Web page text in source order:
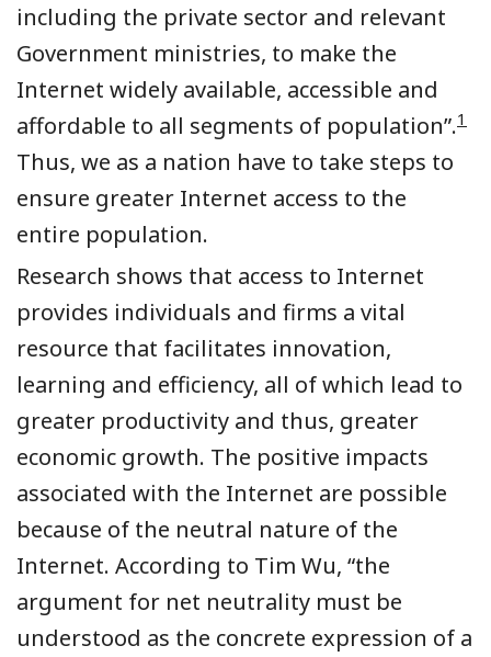
including the private sector and relevant
Government ministries, to make the
Internet widely available, accessible and
affordable to all segments of population”.1
Thus, we as a nation have to take steps to
ensure greater Internet access to the
entire population.
Research shows that access to Internet
provides individuals and firms a vital
resource that facilitates innovation,
learning and efficiency, all of which lead to
greater productivity and thus, greater
economic growth. The positive impacts
associated with the Internet are possible
because of the neutral nature of the
Internet. According to Tim Wu, “the
argument for net neutrality must be
understood as the concrete expression of a